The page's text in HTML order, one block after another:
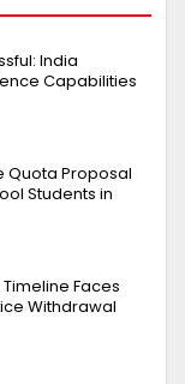
India
Capabilities
Quota Proposal
Students in
Timeline Faces
Withdrawal